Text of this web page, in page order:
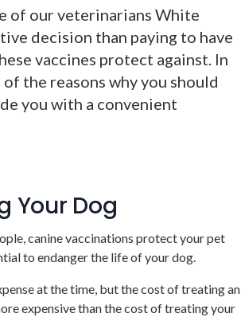
of our veterinarians White
decision than paying to have
vaccines protect against. In
the reasons why you should
you with a convenient
Your Dog
canine vaccinations protect your pet
to endanger the life of your dog.
at the time, but the cost of treating an
expensive than the cost of treating your